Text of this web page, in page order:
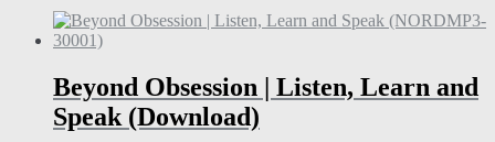
Beyond Obsession | Listen, Learn and
Speak (Download)